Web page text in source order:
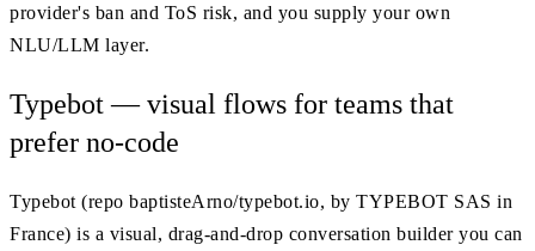
provider's ban and ToS risk, and you supply your own
NLU/LLM layer.
Typebot — visual flows for teams that
prefer no-code
Typebot (repo baptisteArno/typebot.io, by TYPEBOT SAS in
France) is a visual, drag-and-drop conversation builder you can